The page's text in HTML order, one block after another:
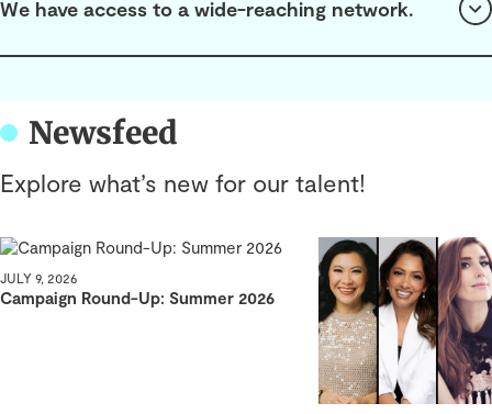
We have access to a wide-reaching network.
Newsfeed
Explore what’s new for our talent!
JULY 9, 2026
Campaign Round-Up: Summer 2026